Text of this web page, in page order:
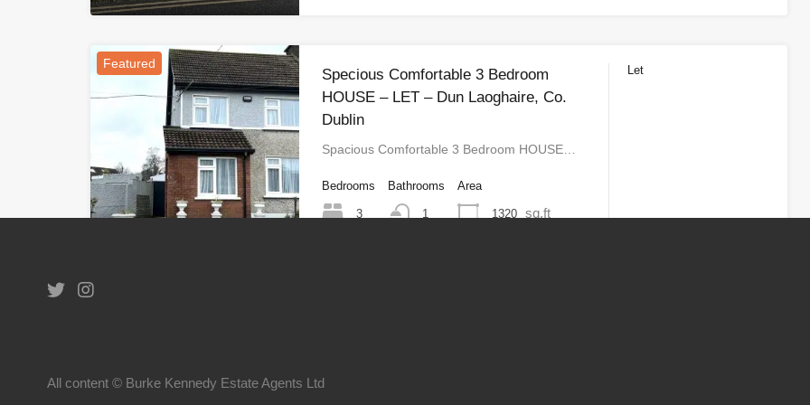
Featured
Specious Comfortable 3 Bedroom
HOUSE – LET – Dun Laoghaire, Co.
Dublin
Spacious Comfortable 3 Bedroom HOUSE…
Bedrooms
3
Bathrooms
1
Area
1320 sq.ft
Let
All content © Burke Kennedy Estate Agents Ltd